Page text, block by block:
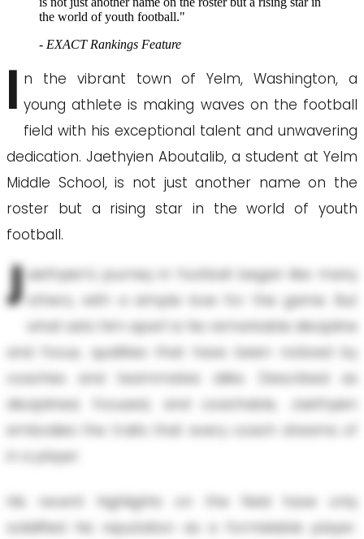
the world of youth football."
- EXACT Rankings Feature
I n the vibrant town of Yelm, Washington, a
young athlete is making waves on the football
field with his exceptional talent and unwavering
dedication. Jaethyien Aboutalib, a student at Yelm
Middle School, is not just another name on the
roster but a rising star in the world of youth
football.
J aethyien's journey in football began like many
others, with a simple love for the game. But
what sets him apart is his remarkable discipline
and focus, qualities that have been noticed by
coaches and teammates alike. Described as
disciplined, focused, and coachable, Jaethyien
embodies the traits that every coach dreams of
in a player.
His recent highlights on the field have only
solidified his reputation as a formidable player.